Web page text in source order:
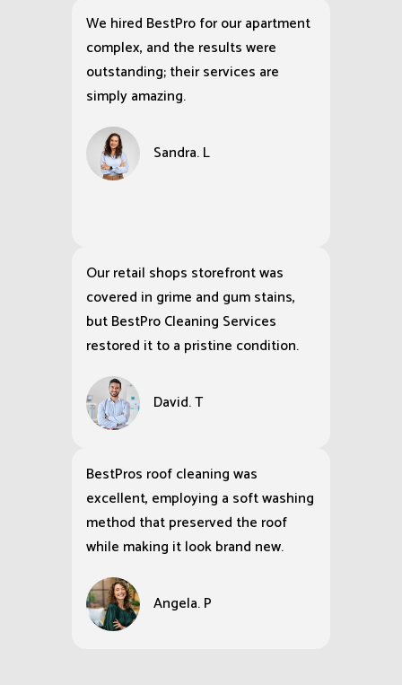
We hired BestPro for our apartment
complex, and the results were
outstanding; their services are
simply amazing.
Sandra. L
Our retail shops storefront was
covered in grime and gum stains,
but BestPro Cleaning Services
restored it to a pristine condition.
David. T
BestPros roof cleaning was
excellent, employing a soft washing
method that preserved the roof
while making it look brand new.
Angela. P